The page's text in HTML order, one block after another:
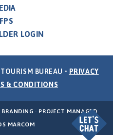
LOGIN
BUREAU • PRIVACY
& CONDITIONS
BRANDING · PROJECT MANAGED
MARCOM